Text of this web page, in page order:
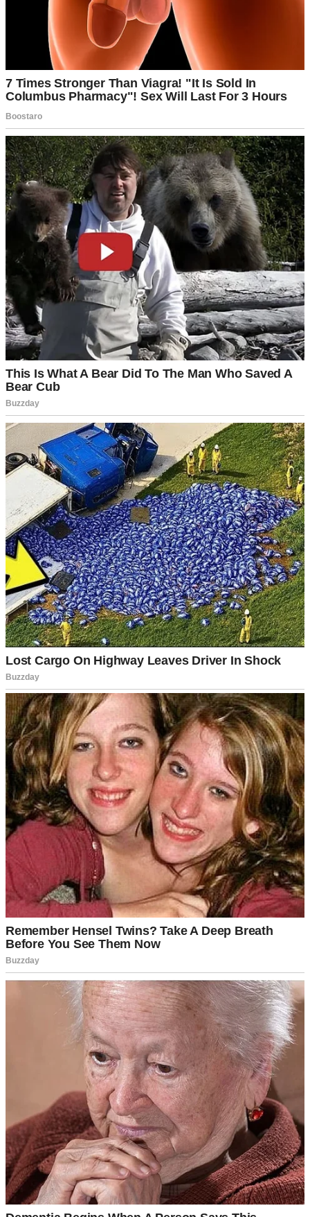
See, my 45-year-old mother-in-law (MIL) and 47-year-old father-in-
law (FIL) are the kind of in-laws everyone dreams about. They’re
young enough to be fun and adventurous but still undeniably
“parent-y” when it counts. Linda had Ethan when she was just
seventeen, and Rick wasn’t much older.
They’re an inspirational couple who have the perfect balance of
energy and wisdom and are more like friends than your typical in-
laws. Lately, though, they’ve been acting… different.
An older couple | Source: Midjourney